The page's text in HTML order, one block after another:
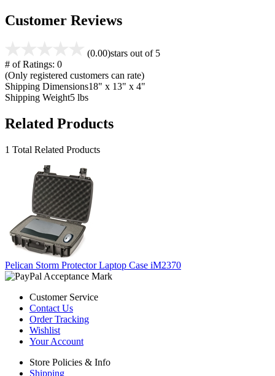
Customer Reviews
(0.00)stars out of 5
# of Ratings: 0
(Only registered customers can rate)
Shipping Dimensions18" x 13" x 4"
Shipping Weight5 lbs
Related Products
1 Total Related Products
Pelican Storm Protector Laptop Case iM2370
Customer Service
Contact Us
Order Tracking
Wishlist
Your Account
Store Policies & Info
Shipping